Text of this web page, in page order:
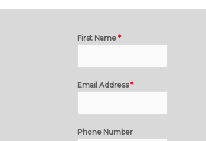
First Name *
Email Address*
Phone Number